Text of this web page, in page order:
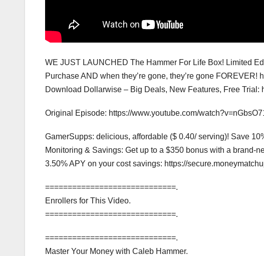
WE JUST LAUNCHED The Hammer For Life Box! Limited
Purchase AND when they’re gone, they’re gone FOREVER!
Download Dollarwise – Big Deals, New Features, Free Trial:
Original Episode: https://www.youtube.com/
GamerSupps: delicious, affordable ($ 0.40/ serving)! Save
Monitoring & Savings: Get up to a $350 bonus with a brand-
3.50% APY on your cost savings: https://
=============================.
Enrollers for This Video.
=============================.
=============================.
Master Your Money with Caleb Hammer.